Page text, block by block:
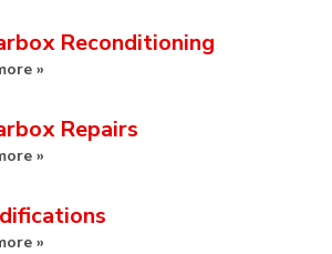
Reconditioning
»
Repairs
»
»